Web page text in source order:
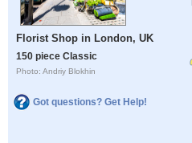
Florist Shop in London, UK
150 piece Classic
Photo: Andriy Blokhin
Got questions? Get Help!